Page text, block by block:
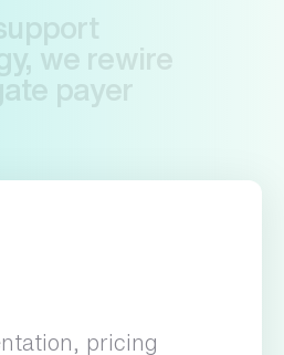
we rewire
payer
pricing